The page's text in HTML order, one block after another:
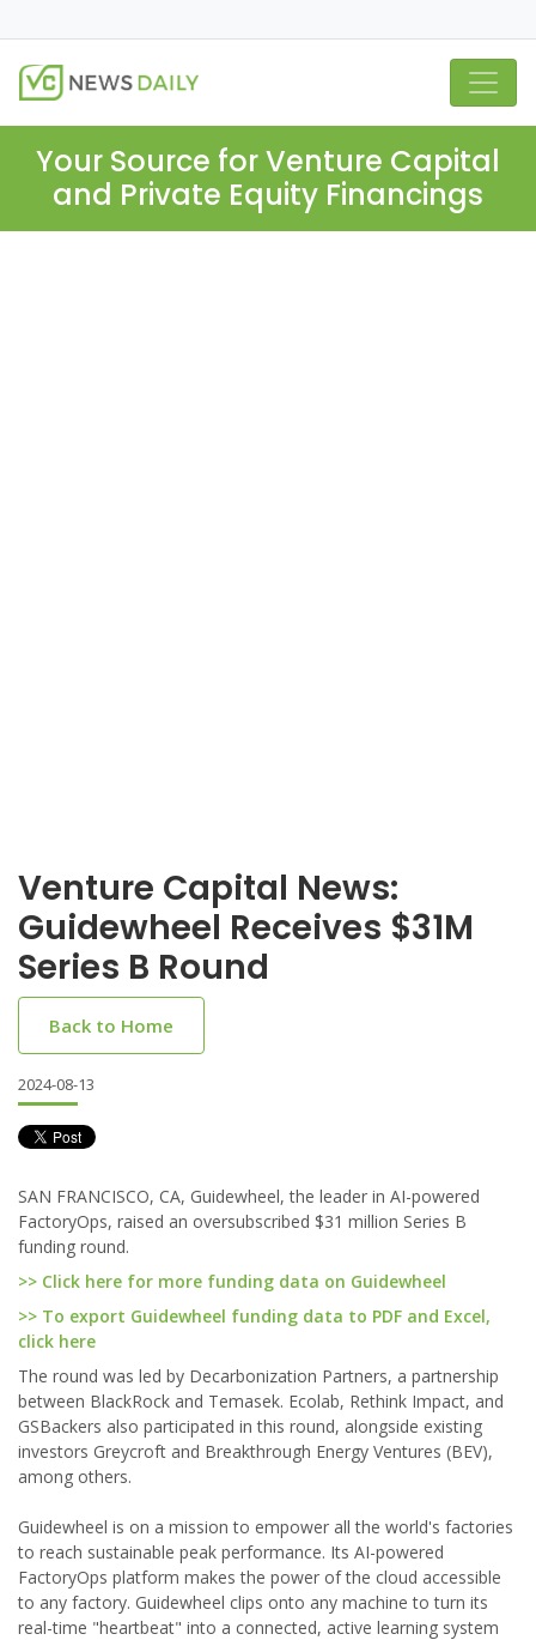
Your Source for Venture Capital
and Private Equity Financings
Venture Capital News:
Guidewheel Receives $31M
Series B Round
Back to Home
2024-08-13
SAN FRANCISCO, CA, Guidewheel, the leader in AI-powered
FactoryOps, raised an oversubscribed $31 million Series B
funding round.
>> Click here for more funding data on Guidewheel
>> To export Guidewheel funding data to PDF and Excel,
click here
The round was led by Decarbonization Partners, a partnership
between BlackRock and Temasek. Ecolab, Rethink Impact, and
GSBackers also participated in this round, alongside existing
investors Greycroft and Breakthrough Energy Ventures (BEV),
among others.
Guidewheel is on a mission to empower all the world's factories
to reach sustainable peak performance. Its AI-powered
FactoryOps platform makes the power of the cloud accessible
to any factory. Guidewheel clips onto any machine to turn its
real-time "heartbeat" into a connected, active learning system